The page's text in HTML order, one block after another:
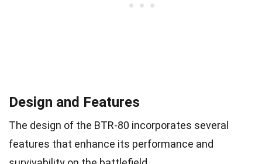
Design and Features
The design of the BTR-80 incorporates several
features that enhance its performance and